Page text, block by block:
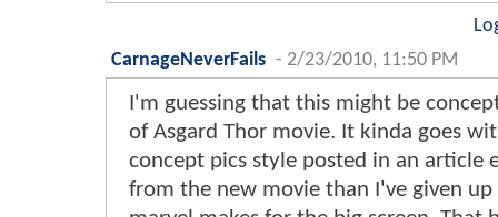
CarnageNeverFails - 2/23/2010, 11:50 PM
I'm guessing that this might be
of Asgard Thor movie. It kinda goes
concept pics style posted in an article
from the new movie than I've given